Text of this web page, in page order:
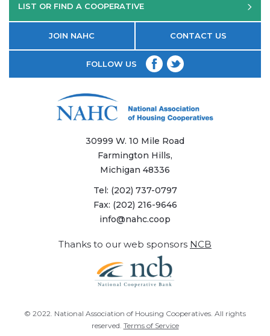
LIST OR FIND A COOPERATIVE
JOIN NAHC CONTACT US
FOLLOW US
30999 W. 10 Mile Road
Farmington Hills,
Michigan 48336
Tel: (202) 737-0797
Fax: (202) 216-9646
info@nahc.coop
Thanks to our web sponsors NCB
© 2022. National Association of Housing Cooperatives. All rights
reserved. Terms of Service